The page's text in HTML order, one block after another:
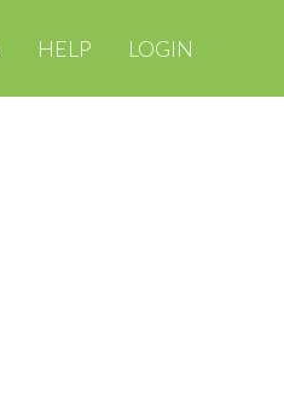
HELP LOGIN